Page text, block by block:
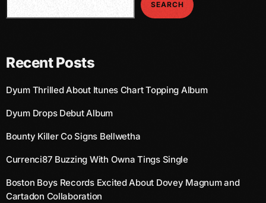
March 2014
October 2013
September 2013
June 2013
May 2013
April 2013
February 2012
SEARCH
Recent Posts
Dyum Thrilled About Itunes Chart Topping Album
Dyum Drops Debut Album
Bounty Killer Co Signs Bellwetha
Currenci87 Buzzing With Owna Tings Single
Boston Boys Records Excited About Dovey Magnum and
Cartadon Collaboration